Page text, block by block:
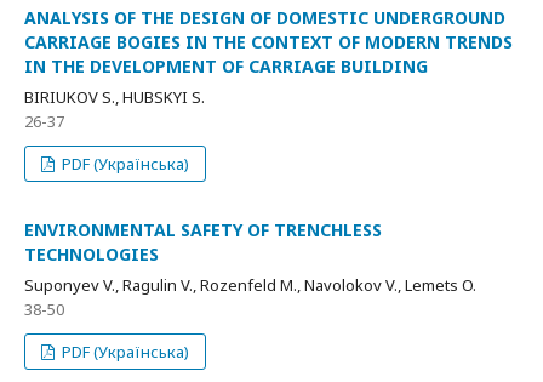
ANALYSIS OF THE DESIGN OF DOMESTIC UNDERGROUND
CARRIAGE BOGIES IN THE CONTEXT OF MODERN TRENDS
IN THE DEVELOPMENT OF CARRIAGE BUILDING
BIRIUKOV S., HUBSKYI S.
26-37
PDF (Українська)
ENVIRONMENTAL SAFETY OF TRENCHLESS
TECHNOLOGIES
Suponyev V., Ragulin V., Rozenfeld M., Navolokov V., Lemets O.
38-50
PDF (Українська)